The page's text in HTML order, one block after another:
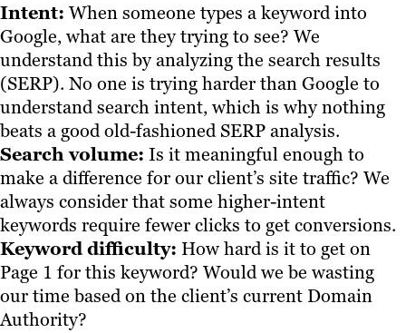
Intent: When someone types a keyword into
Google, what are they trying to see? We
understand this by analyzing the search results
(SERP). No one is trying harder than Google to
understand search intent, which is why nothing
beats a good old-fashioned SERP analysis.
Search volume: Is it meaningful enough to
make a difference for our client’s site traffic? We
always consider that some higher-intent
keywords require fewer clicks to get conversions.
Keyword difficulty: How hard is it to get on
Page 1 for this keyword? Would we be wasting
our time based on the client’s current Domain
Authority?